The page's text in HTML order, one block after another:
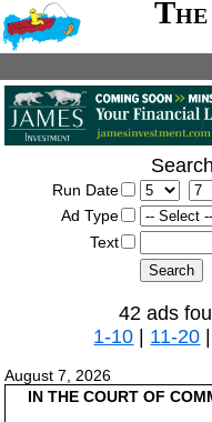
Run Date
Ad Type
Text
42 ads
1-10
11-20
August 7, 2026
IN THE COURT OF